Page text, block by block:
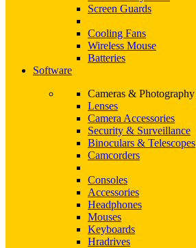
Screen Guards
Cooling Fans
Wireless Mouse
Batteries
Software
Cameras & Photography
Lenses
Camera Accessories
Security & Surveillance
Binoculars & Telescopes
Camcorders
Consoles
Accessories
Headphones
Mouses
Keyboards
Hradrives